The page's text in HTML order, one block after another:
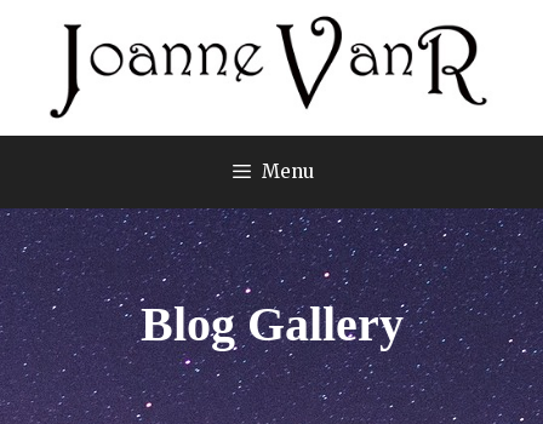
Menu
Blog Gallery